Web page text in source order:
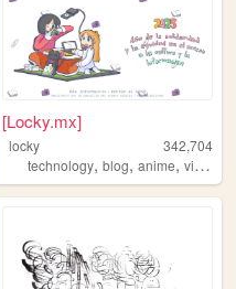
[Locky.mx]
locky
342,704
technology,blog,anime,videogame